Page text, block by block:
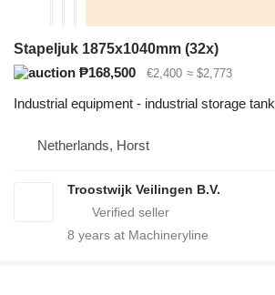
Stapeljuk 1875x1040mm (32x)
₱168,500
€2,400 ≈ $2,773
Industrial equipment - industrial storage tank
Netherlands, Horst
Troostwijk Veilingen B.V.
8 years at Machineryline